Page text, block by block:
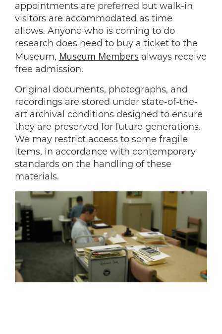
appointments are preferred but walk-in
visitors are accommodated as time
allows. Anyone who is coming to do
research does need to buy a ticket to the
Museum, Museum Members always receive
free admission.
Original documents, photographs, and
recordings are stored under state-of-the-
art archival conditions designed to ensure
they are preserved for future generations.
We may restrict access to some fragile
items, in accordance with contemporary
standards on the handling of these
materials.